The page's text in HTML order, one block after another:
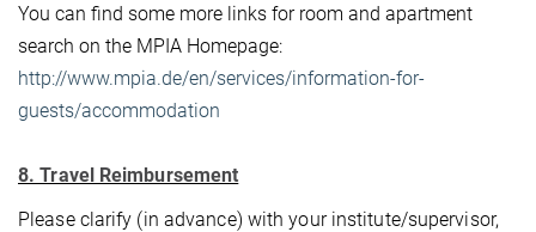
You can find some more links for room and apartment
search on the MPIA Homepage:
http://www.mpia.de/en/services/information-for-
guests/accommodation
8. Travel Reimbursement
Please clarify (in advance) with your institute/supervisor,